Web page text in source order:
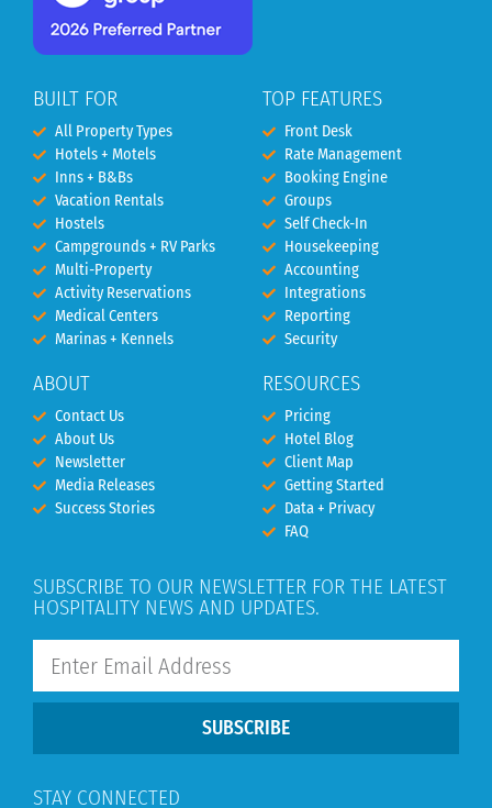
BUILT FOR
All Property Types
Hotels + Motels
Inns + B&Bs
Vacation Rentals
Hostels
Campgrounds + RV Parks
Multi-Property
Activity Reservations
Medical Centers
Marinas + Kennels
ABOUT
Contact Us
About Us
Newsletter
Media Releases
Success Stories
TOP FEATURES
Front Desk
Rate Management
Booking Engine
Groups
Self Check-In
Housekeeping
Accounting
Integrations
Reporting
Security
RESOURCES
Pricing
Hotel Blog
Client Map
Getting Started
Data + Privacy
FAQ
SUBSCRIBE TO OUR NEWSLETTER FOR THE LATEST
HOSPITALITY NEWS AND UPDATES.
SUBSCRIBE
STAY CONNECTED